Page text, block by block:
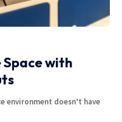
with
environment doesn’t have